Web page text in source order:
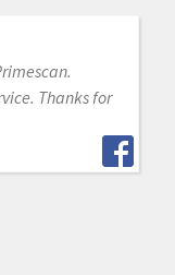
Thanks for